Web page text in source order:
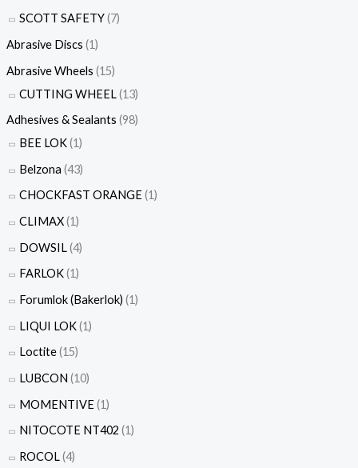
SCOTT SAFETY(7)
Abrasive Discs (1)
Abrasive Wheels (15)
CUTTING WHEEL(13)
Adhesives & Sealants (98)
BEE LOK(1)
Belzona (43)
CHOCKFAST ORANGE(1)
CLIMAX(1)
DOWSIL(4)
FARLOK(1)
Forumlok (Bakerlok) (1)
LIQUI LOK(1)
Loctite(15)
LUBCON (10)
MOMENTIVE(1)
NITOCOTE NT402 (1)
ROCOL(4)